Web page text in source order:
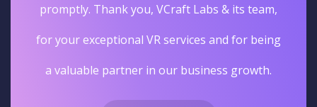
promptly. Thank you, VCraft Labs & its team,
for your exceptional VR services and for being
a valuable partner in our business growth.